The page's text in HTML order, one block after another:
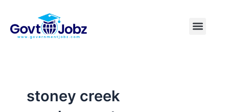
content
Menu
stoney creek